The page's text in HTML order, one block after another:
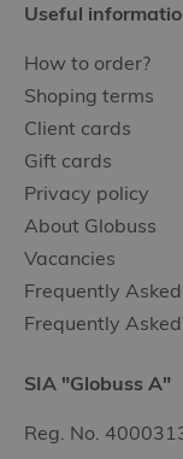
Useful
How to order?
Shoping terms
Client cards
Gift cards
Privacy policy
About Globuss
Vacancies
Frequently
Frequently
SIA "Globuss A"
Reg. No.